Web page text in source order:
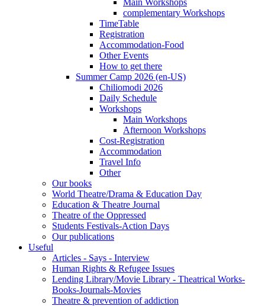
Main Workshops
complementary Workshops
TimeTable
Registration
Accommodation-Food
Other Events
How to get there
Summer Camp 2026 (en-US)
Chiliomodi 2026
Daily Schedule
Workshops
Main Workshops
Afternoon Workshops
Cost-Registration
Accommodation
Travel Info
Other
Our books
World Theatre/Drama & Education Day
Education & Theatre Journal
Theatre of the Oppressed
Students Festivals-Action Days
Our publications
Useful
Articles - Says - Interview
Human Rights & Refugee Issues
Lending Library/Movie Library - Theatrical Works-
Books-Journals-Movies
Τheatre & prevention of addiction